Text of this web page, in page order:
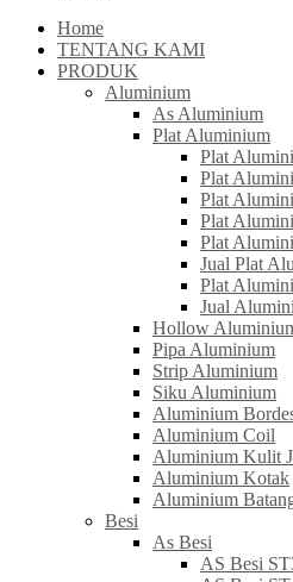
Home
TENTANG KAMI
PRODUK
Aluminium
As Aluminium
Plat Aluminium
Plat
Plat
Plat
Plat
Plat
Jual Plat
Plat
Jual
Hollow
Pipa Aluminium
Strip Aluminium
Siku Aluminium
Aluminium
Aluminium Coil
Aluminium Kulit
Aluminium Kotak
Aluminium
Besi
As Besi
AS Besi